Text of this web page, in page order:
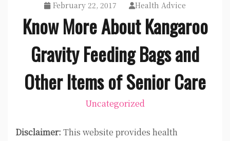
February 22, 2017 Health Advice
Know More About Kangaroo
Gravity Feeding Bags and
Other Items of Senior Care
Uncategorized
Disclaimer: This website provides health